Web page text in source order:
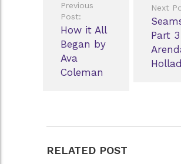
navigation
Previous
Post:
How it All
Began by
Ava
Coleman
Next
Part
RELATED POST